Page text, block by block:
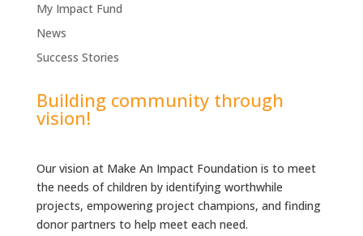
My Impact Fund
News
Success Stories
Building community through
vision!
Our vision at Make An Impact Foundation is to meet
the needs of children by identifying worthwhile
projects, empowering project champions, and finding
donor partners to help meet each need.